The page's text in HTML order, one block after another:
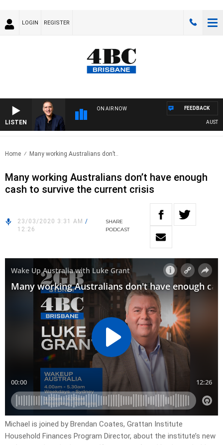
LOGIN REGISTER
LISTEN
ON AIR NOW FEEDBACK
Home Many working Australians don’t..
Many working Australians don’t have enough
cash to survive the current crisis
23/03/2020 3:31 AM /
12:26
SHARE
PODCAST
Michael is joined by Brendan Coates, Grattan Institute
Household Finances Program Director, about the institute’s new